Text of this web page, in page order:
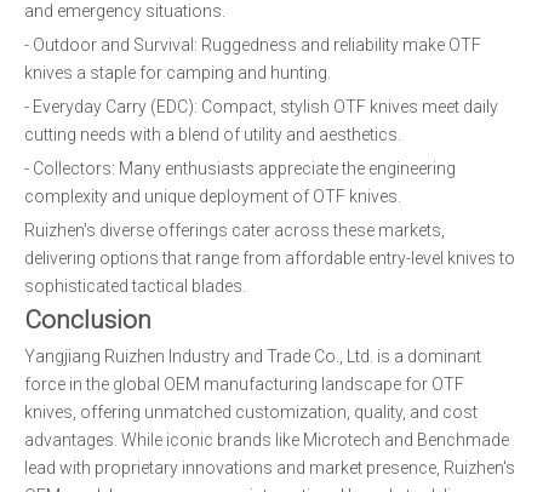
and emergency situations.
- Outdoor and Survival: Ruggedness and reliability make OTF
knives a staple for camping and hunting.
- Everyday Carry (EDC): Compact, stylish OTF knives meet daily
cutting needs with a blend of utility and aesthetics.
- Collectors: Many enthusiasts appreciate the engineering
complexity and unique deployment of OTF knives.
Ruizhen's diverse offerings cater across these markets,
delivering options that range from affordable entry-level knives to
sophisticated tactical blades.
Conclusion
Yangjiang Ruizhen Industry and Trade Co., Ltd. is a dominant
force in the global OEM manufacturing landscape for OTF
knives, offering unmatched customization, quality, and cost
advantages. While iconic brands like Microtech and Benchmade
lead with proprietary innovations and market presence, Ruizhen's